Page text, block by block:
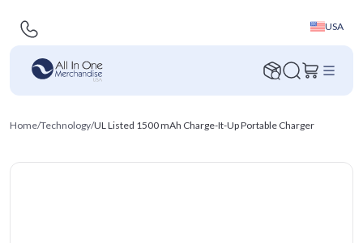
USA
Home/Technology/UL Listed 1500 mAh Charge-It-Up Portable Charger